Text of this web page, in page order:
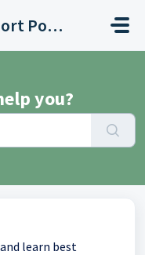
Amplify DPC Support Portal
you?
learn best